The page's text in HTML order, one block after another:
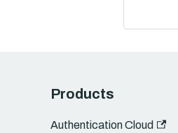
Products
Authentication Cloud